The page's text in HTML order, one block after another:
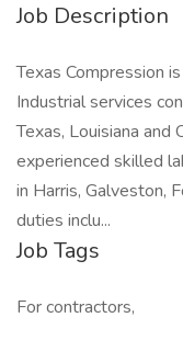
Job Description
Texas Compression
Industrial services
Texas, Louisiana
experienced skilled
in Harris, Galveston,
duties inclu...
Job Tags
For contractors,